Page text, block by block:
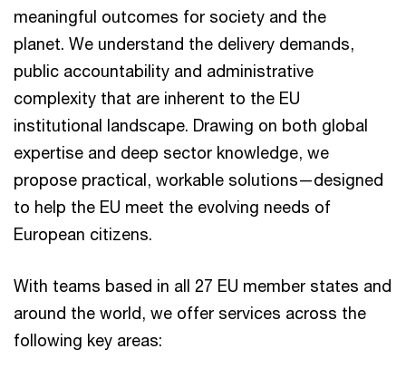
meaningful outcomes for society and the
planet. We understand the delivery demands,
public accountability and administrative
complexity that are inherent to the EU
institutional landscape. Drawing on both global
expertise and deep sector knowledge, we
propose practical, workable solutions—designed
to help the EU meet the evolving needs of
European citizens.
With teams based in all 27 EU member states and
around the world, we offer services across the
following key areas: